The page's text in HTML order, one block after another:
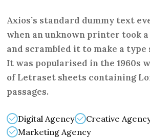
Axios’s standard dummy text
when an unknown printer took
and scrambled it to make a type
It was popularised in the 1960s
of Letraset sheets containing
passages.
Digital Agency
Creative
Marketing Agency